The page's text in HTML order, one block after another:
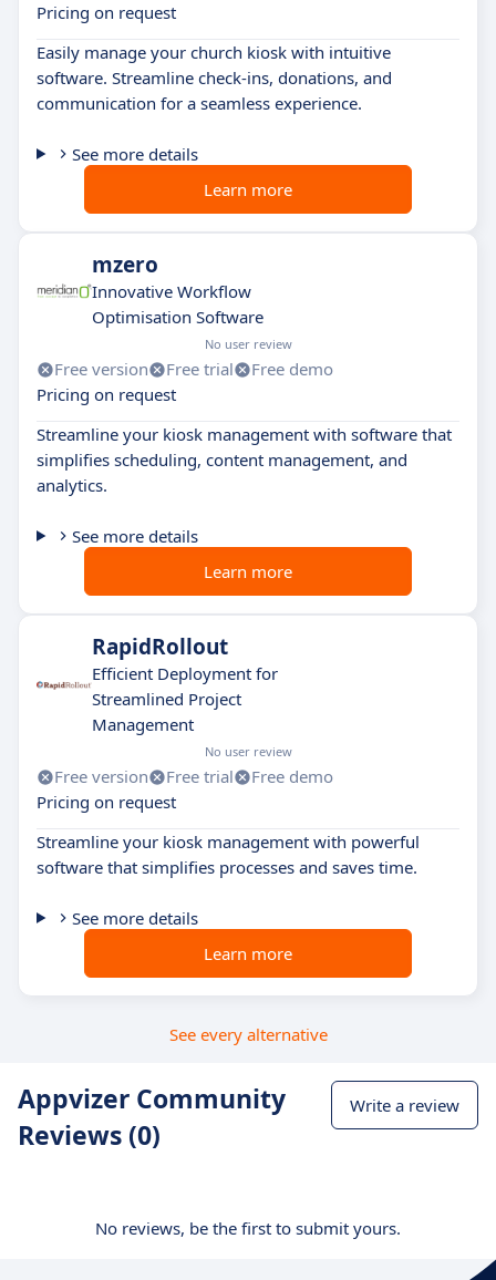
Pricing on request
Easily manage your church kiosk with intuitive
software. Streamline check-ins, donations, and
communication for a seamless experience.
See more details
Learn more
mzero
Innovative Workflow
Optimisation Software
No user review
Free version Free trial
Free demo
Pricing on request
Streamline your kiosk management with software that
simplifies scheduling, content management, and
analytics.
See more details
Learn more
RapidRollout
Efficient Deployment for
Streamlined Project
Management
No user review
Free version Free trial
Free demo
Pricing on request
Streamline your kiosk management with powerful
software that simplifies processes and saves time.
See more details
Learn more
See every alternative
Appvizer Community
Reviews (0)
Write a review
No reviews, be the first to submit yours.